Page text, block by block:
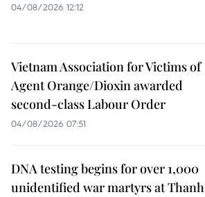
04/08/2026 12:12
Vietnam Association for Victims of
Agent Orange/Dioxin awarded
second-class Labour Order
04/08/2026 07:51
DNA testing begins for over 1,000
unidentified war martyrs at Thanh